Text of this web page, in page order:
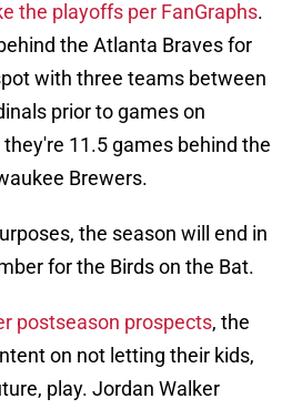
the playoffs per FanGraphs.
the Atlanta Braves for
with three teams between
prior to games on
11.5 games behind the
Brewers.
the season will end in
for the Birds on the Bat.
postseason prospects, the
on not letting their kids,
play. Jordan Walker